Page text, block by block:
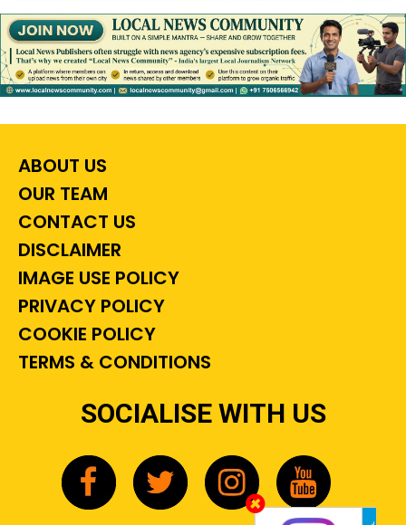
ABOUT US
OUR TEAM
CONTACT US
DISCLAIMER
IMAGE USE POLICY
PRIVACY POLICY
COOKIE POLICY
TERMS & CONDITIONS
SOCIALISE WITH US